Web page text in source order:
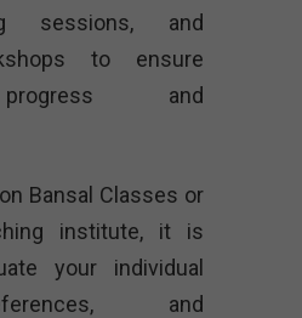
sessions, and
to ensure
and
Bansal Classes or
institute, it is
your individual
and